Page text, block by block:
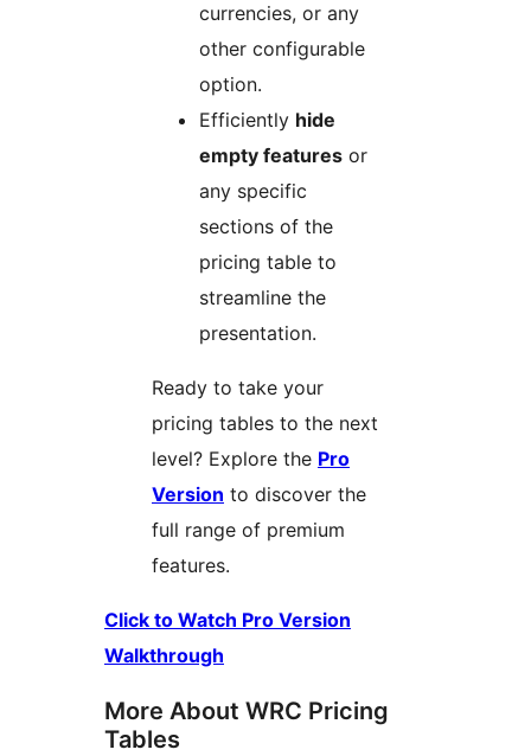
currencies, or any
other configurable
option.
Efficiently hide
empty features or
any specific
sections of the
pricing table to
streamline the
presentation.
Ready to take your
pricing tables to the next
level? Explore the Pro
Version to discover the
full range of premium
features.
Click to Watch Pro Version
Walkthrough
More About WRC Pricing
Tables